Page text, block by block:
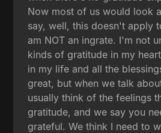
Now most of us would look
say, well, this doesn't apply
am NOT an ingrate. I'm not
kinds of gratitude in my
in my life and all the
great, but when we talk
usually think of the feelings
gratitude, and we say you
grateful. We think I need to